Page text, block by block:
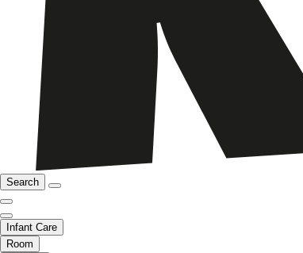
Search
Infant Care
Room